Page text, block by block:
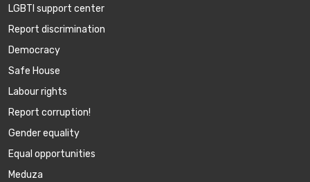
LGBTI support center
Report discrimination
Democracy
Safe House
Labour rights
Report corruption!
Gender equality
Equal opportunities
Meduza